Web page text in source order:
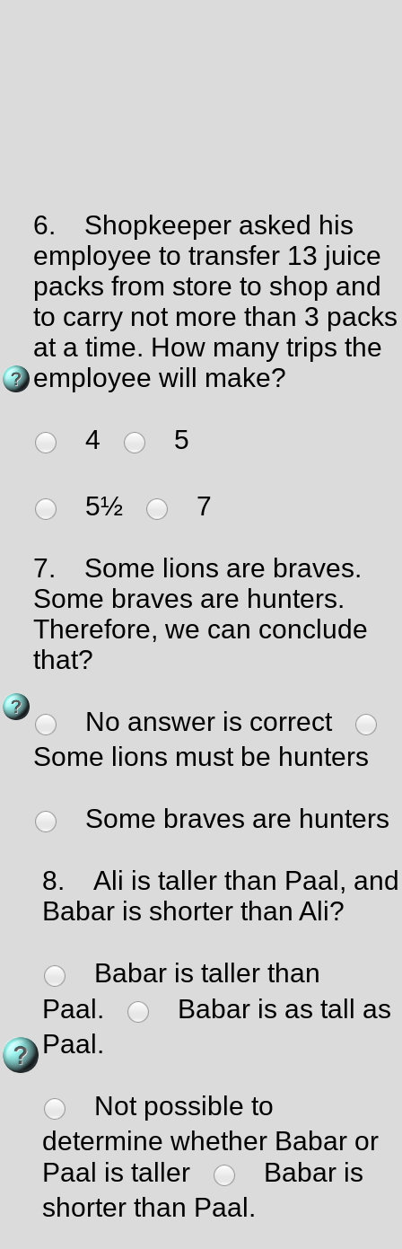
6.
Shopkeeper asked his
employee to transfer 13 juice
packs from store to shop and
to carry not more than 3 packs
at a time. How many trips the
employee will make?
4 5
5½ 7
7.
Some lions are braves.
Some braves are hunters.
Therefore, we can conclude
that?
No answer is correct
Some lions must be hunters
Some braves are hunters
8.
Ali is taller than Paal, and
Babar is shorter than Ali?
Babar is taller than
Paal.
Babar is as tall as
Paal.
Not possible to
determine whether Babar or
Paal is taller
Babar is
shorter than Paal.